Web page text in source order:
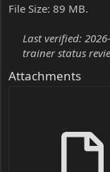
File Size: 89 MB.
Last verified:
trainer status
Attachments